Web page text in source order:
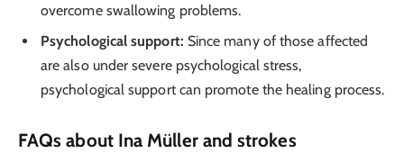
overcome swallowing problems.
Psychological support: Since many of those affected
are also under severe psychological stress,
psychological support can promote the healing process.
FAQs about Ina Müller and strokes